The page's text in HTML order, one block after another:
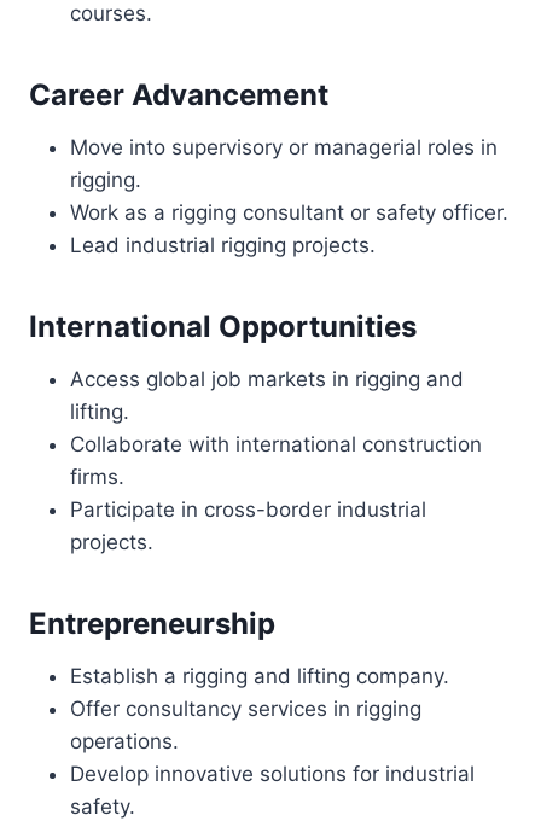
courses.
Career Advancement
Move into supervisory or managerial roles in
rigging.
Work as a rigging consultant or safety officer.
Lead industrial rigging projects.
International Opportunities
Access global job markets in rigging and
lifting.
Collaborate with international construction
firms.
Participate in cross-border industrial
projects.
Entrepreneurship
Establish a rigging and lifting company.
Offer consultancy services in rigging
operations.
Develop innovative solutions for industrial
safety.